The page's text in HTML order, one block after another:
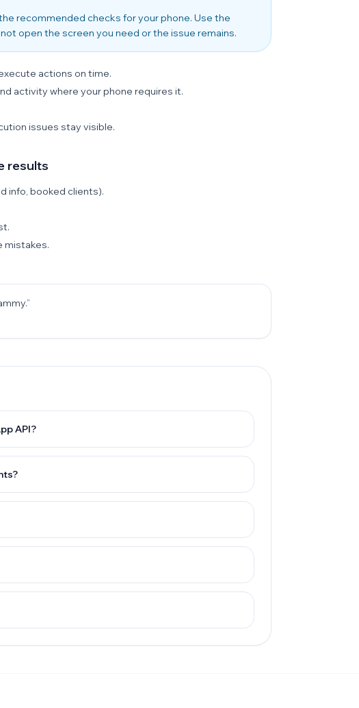
recommended checks for your phone. Use the
open the screen you need or the issue remains.
actions on time.
activity where your phone requires it.
issues stay visible.
results
info, booked clients).
mistakes.
API?